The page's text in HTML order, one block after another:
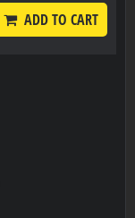
ADD TO CART